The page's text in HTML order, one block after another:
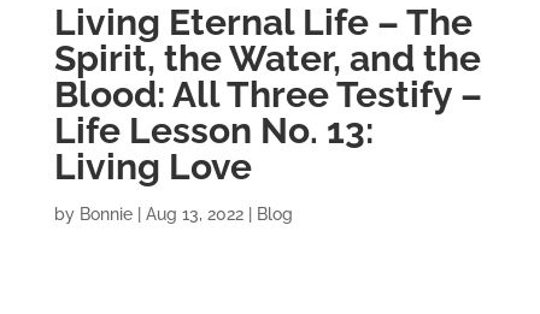
Living Eternal Life – The
Spirit, the Water, and the
Blood: All Three Testify –
Life Lesson No. 13:
Living Love
by Bonnie| Aug 13, 2022| Blog